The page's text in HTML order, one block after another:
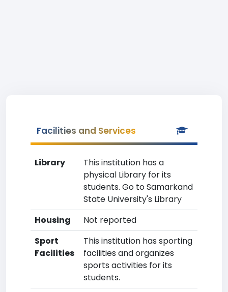
Facilities and Services
Library
This institution has a
physical Library for its
students. Go to Samarkand
State University's Library
Housing
Not reported
Sport
Facilities
This institution has sporting
facilities and organizes
sports activities for its
students.